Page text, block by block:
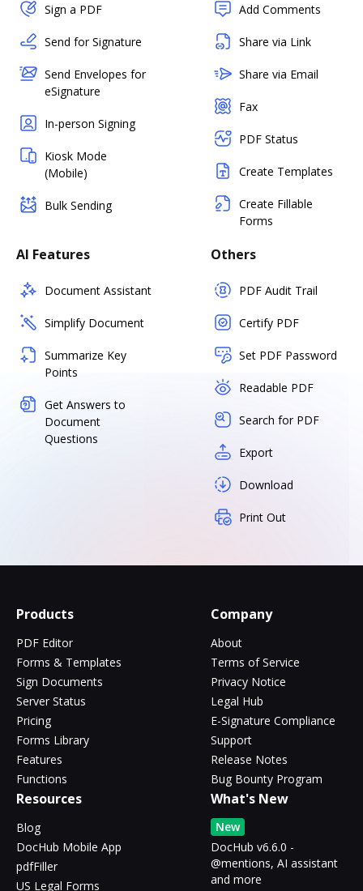
Sign a PDF
Send for Signature
Send Envelopes for
eSignature
In-person Signing
Kiosk Mode
(Mobile)
Bulk Sending
Add Comments
Share via Link
Share via Email
Fax
PDF Status
Create Templates
Create Fillable
Forms
AI Features
Document Assistant
Simplify Document
Summarize Key
Points
Get Answers to
Document
Questions
Others
PDF Audit Trail
Certify PDF
Set PDF Password
Readable PDF
Search for PDF
Export
Download
Print Out
Products
PDF Editor
Forms & Templates
Sign Documents
Server Status
Pricing
Forms Library
Features
Functions
Company
About
Terms of Service
Privacy Notice
Legal Hub
E-Signature Compliance
Support
Release Notes
Bug Bounty Program
Resources
Blog
DocHub Mobile App
pdfFiller
US Legal Forms
What's New
New
DocHub v6.6.0 -
@mentions, AI assistant
and more